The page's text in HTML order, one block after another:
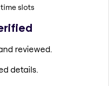
slots
reviewed.
details.